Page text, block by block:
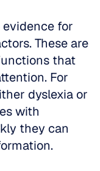
for
These are
that
For
dyslexia or
with
they can